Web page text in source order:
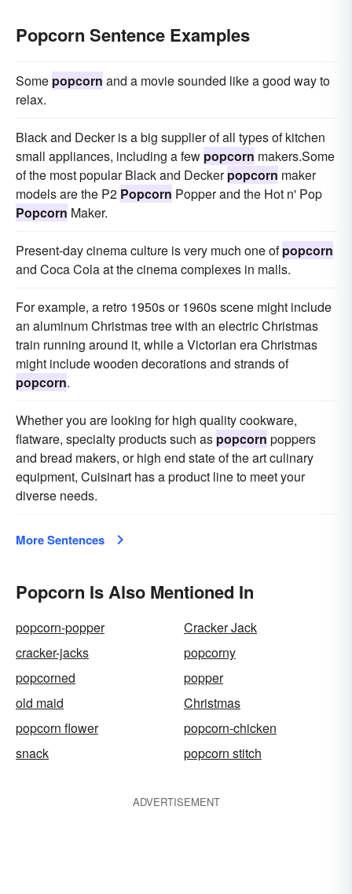
Popcorn Sentence Examples
Some popcorn and a movie sounded like a good way to
relax.
Black and Decker is a big supplier of all types of kitchen
small appliances, including a few popcorn makers.Some
of the most popular Black and Deckerpopcorn maker
models are the P2 Popcorn Popper and the Hot n' Pop
Popcorn Maker.
Present-day cinema culture is very much one ofpopcorn
and Coca Cola at the cinema complexes in malls.
For example, a retro 1950s or 1960s scene might include
an aluminum Christmas tree with an electric Christmas
train running around it, while a Victorian era Christmas
might include wooden decorations and strands of
popcorn.
Whether you are looking for high quality cookware,
flatware, specialty products such as popcorn poppers
and bread makers, or high end state of the art culinary
equipment, Cuisinart has a product line to meet your
diverse needs.
More Sentences
Popcorn Is Also Mentioned In
popcorn-popper
Cracker Jack
cracker-jacks
popcorny
popcorned
popper
old maid
Christmas
popcorn flower
popcorn-chicken
snack
popcorn stitch
ADVERTISEMENT